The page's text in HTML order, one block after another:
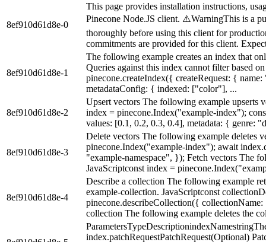
8ef910d61d8e-0
This page provides installation instructions,
Pinecone Node.JS client. ⚠️WarningThis is a
thoroughly before using this client for
commitments are provided for this client.
8ef910d61d8e-1
The following example creates an index that
Queries against this index cannot filter based
pinecone.createIndex({ createRequest: {
metadataConfig: { indexed: ["color"], ...
8ef910d61d8e-2
Upsert vectors The following example upserts
index = pinecone.Index("example-index");
values: [0.1, 0.2, 0.3, 0.4], metadata: { genre:
8ef910d61d8e-3
Delete vectors The following example deletes
pinecone.Index("example-index"); await
"example-namespace", }); Fetch vectors The
JavaScriptconst index =
8ef910d61d8e-4
Describe a collection The following example
example-collection. JavaScriptconst
pinecone.describeCollection({
collection The following example deletes the
index.patchRequestPatchRequest(Optional)